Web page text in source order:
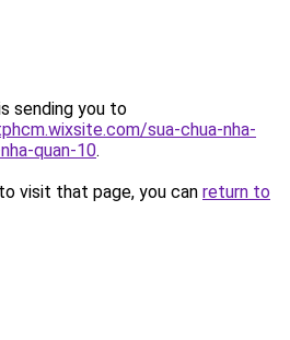
sending you to
sua-chua-nha-
quan-10.
visit that page, you can return to